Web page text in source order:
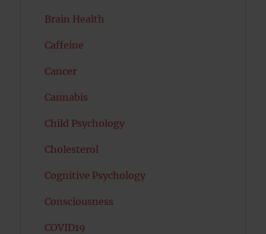
Brain Health
Caffeine
Cancer
Cannabis
Child Psychology
Cholesterol
Cognitive Psychology
Consciousness
COVID19